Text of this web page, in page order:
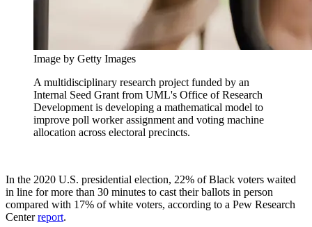
Image by Getty Images
A multidisciplinary research project funded by an
Internal Seed Grant from UML's Office of Research
Development is developing a mathematical model to
improve poll worker assignment and voting machine
allocation across electoral precincts.
In the 2020 U.S. presidential election, 22% of Black voters waited
in line for more than 30 minutes to cast their ballots in person
compared with 17% of white voters, according to a Pew Research
Centerreport.